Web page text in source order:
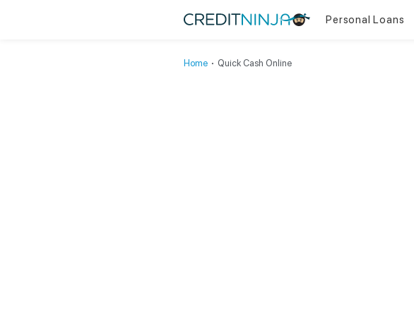
Personal Loans
Online
Home ∙ Quick Cash Online